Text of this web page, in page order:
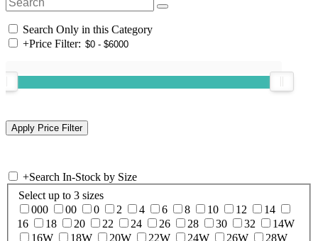
Search Only in this Category
+Price Filter:
+Search In-Stock by Size
Select up to 3 sizes
000
00 0 2 4 6 8 10 12
14
16
18 20 22 24 26 28 30 32
14W
16W
18W 20W 22W 24W 26W 28W